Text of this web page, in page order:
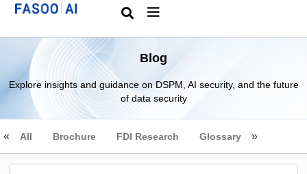
Blog
Explore insights and guidance on DSPM, AI security, and the future
of data security
All Brochure FDI Research Glossary